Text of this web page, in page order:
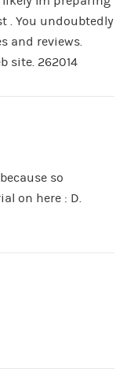
. You undoubtedly
and reviews.
site. 262014
so
on here : D.